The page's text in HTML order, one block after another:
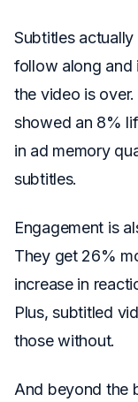
Subtitles
follow along and
the video is
showed an 8%
in ad memory
subtitles.
Engagement is
They get 26%
increase in
Plus, subtitled
those without.
And beyond the